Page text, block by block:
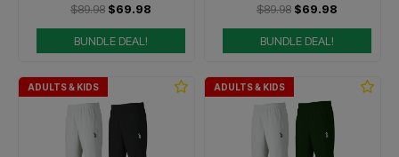
$89.98 $69.98
BUNDLE DEAL!
$89.98 $69.98
BUNDLE DEAL!
ADULTS & KIDS ADULTS & KIDS